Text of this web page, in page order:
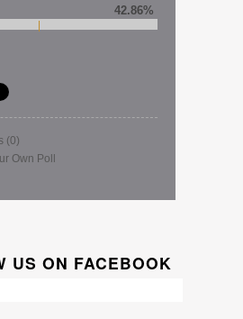
42.86%
(0)
Own Poll
US ON FACEBOOK